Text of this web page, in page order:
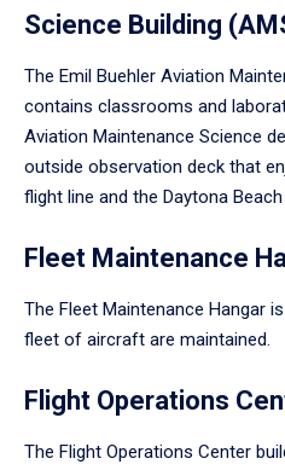
Science Building
The Emil Buehler Aviation
contains classrooms and
Aviation Maintenance Science
outside observation deck that
flight line and the Daytona
Fleet Maintenance
The Fleet Maintenance Hangar
fleet of aircraft are maintained.
Flight Operations
The Flight Operations Center